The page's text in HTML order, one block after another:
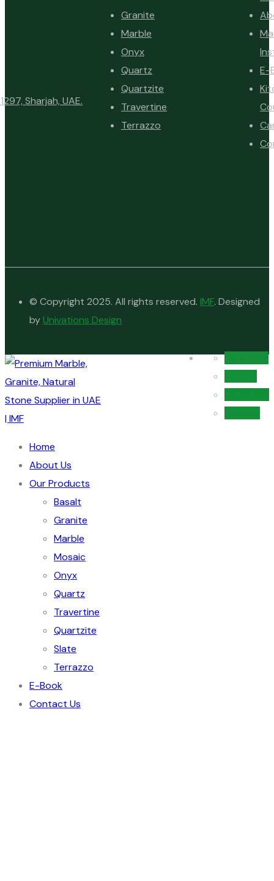
Sharjah, UAE.
Granite
Marble
Onyx
Quartz
Quartzite
Travertine
Terrazzo
E-
© Copyright 2025. All rights reserved. IMF. Designed
byUnivations Design
Home
About Us
Our Products
Basalt
Granite
Marble
Mosaic
Onyx
Quartz
Travertine
Quartzite
Slate
Terrazzo
E-Book
Contact Us